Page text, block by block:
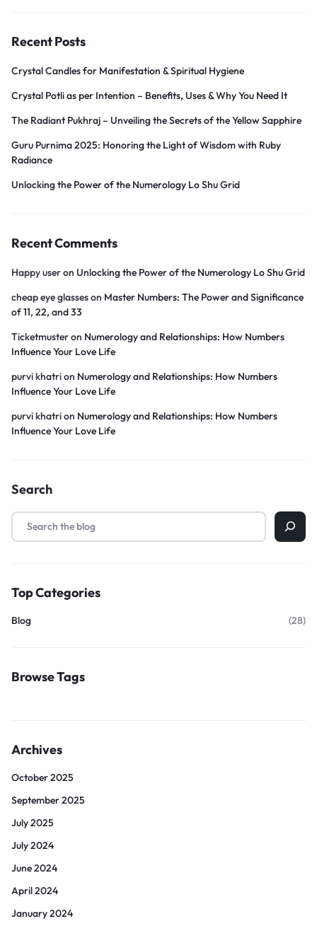
Recent Posts
Crystal Candles for Manifestation & Spiritual Hygiene
Crystal Potli as per Intention – Benefits, Uses & Why You Need It
The Radiant Pukhraj – Unveiling the Secrets of the Yellow Sapphire
Guru Purnima 2025: Honoring the Light of Wisdom with Ruby
Radiance
Unlocking the Power of the Numerology Lo Shu Grid
Recent Comments
Happy useron Unlocking the Power of the Numerology Lo Shu Grid
cheap eye glasseson Master Numbers: The Power and Significance
of 11, 22, and 33
Ticketmusteron Numerology and Relationships: How Numbers
Influence Your Love Life
purvi khatrion Numerology and Relationships: How Numbers
Influence Your Love Life
purvi khatrion Numerology and Relationships: How Numbers
Influence Your Love Life
Search
Top Categories
Blog (28)
Browse Tags
Archives
October 2025
September 2025
July 2025
July 2024
June 2024
April 2024
January 2024